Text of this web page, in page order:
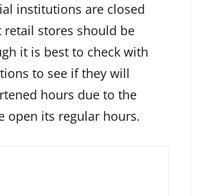
institutions are closed
retail stores should be
it is best to check with
to see if they will
hours due to the
open its regular hours.